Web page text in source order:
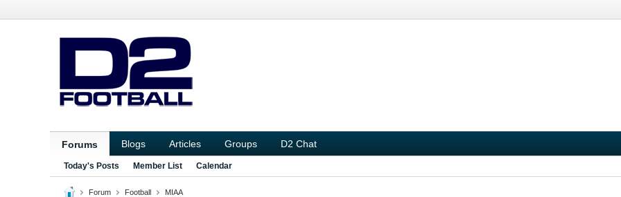
Forums Blogs Articles Groups D2 Chat
Today's Posts Member List Calendar
Forum Football MIAA